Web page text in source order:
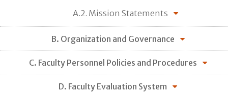
A.2. Mission Statements
B. Organization and Governance
C. Faculty Personnel Policies and Procedures
D. Faculty Evaluation System